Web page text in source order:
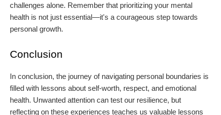
challenges alone. Remember that prioritizing your mental
health is not just essential—it's a courageous step towards
personal growth.
Conclusion
In conclusion, the journey of navigating personal boundaries is
filled with lessons about self-worth, respect, and emotional
health. Unwanted attention can test our resilience, but
reflecting on these experiences teaches us valuable lessons